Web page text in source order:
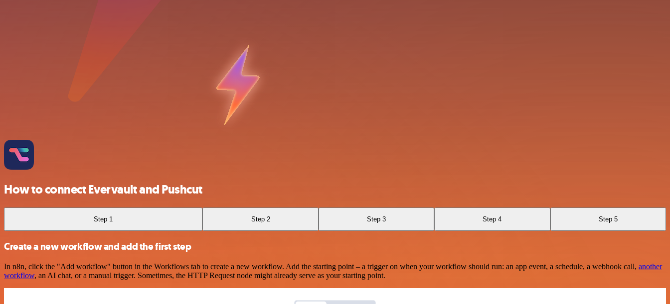
How to connect Evervault and Pushcut
Step 1 Step 2 Step 3 Step 4 Step 5
Create a new workflow and add the first step
In n8n, click the "Add workflow" button in the Workflows tab to create a new workflow. Add the starting point – a trigger on when your workflow should run: an app event, a schedule, a webhook call, another
workflow, an AI chat, or a manual trigger. Sometimes, the HTTP Request node might already serve as your starting point.